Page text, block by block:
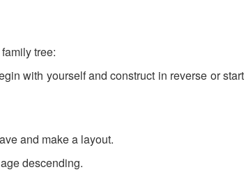
tree:
with yourself and construct in reverse or
and make a layout.
descending.